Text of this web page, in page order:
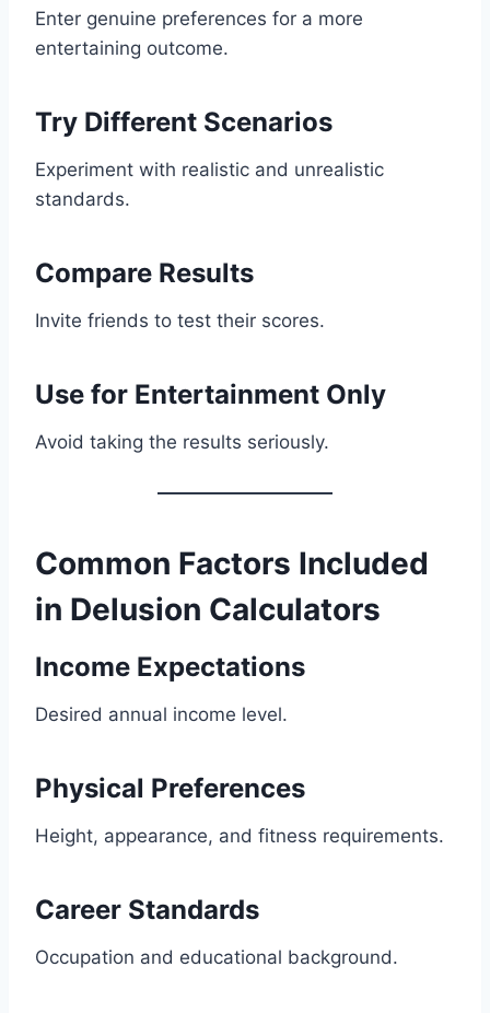
Enter genuine preferences for a more
entertaining outcome.
Try Different Scenarios
Experiment with realistic and unrealistic
standards.
Compare Results
Invite friends to test their scores.
Use for Entertainment Only
Avoid taking the results seriously.
Common Factors Included
in Delusion Calculators
Income Expectations
Desired annual income level.
Physical Preferences
Height, appearance, and fitness requirements.
Career Standards
Occupation and educational background.